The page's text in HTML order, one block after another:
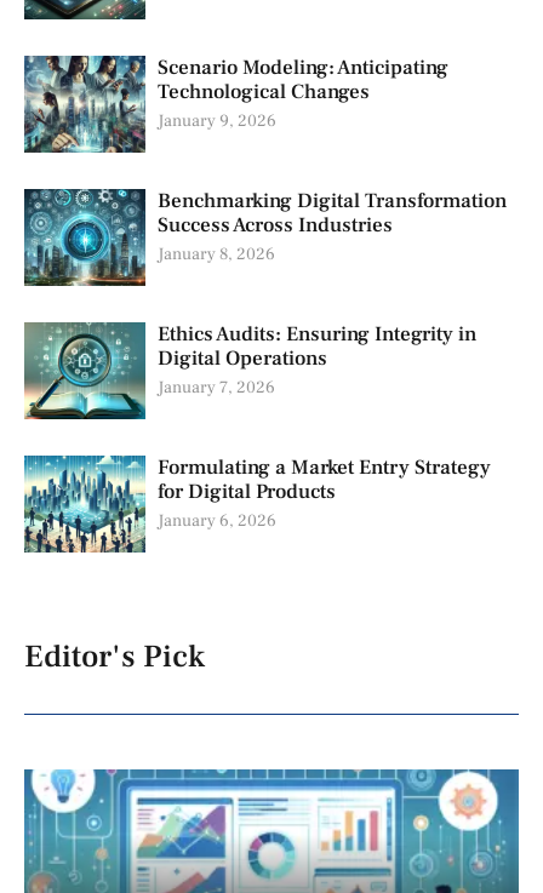
Scenario Modeling: Anticipating
Technological Changes
January 9, 2026
Benchmarking Digital Transformation
Success Across Industries
January 8, 2026
Ethics Audits: Ensuring Integrity in
Digital Operations
January 7, 2026
Formulating a Market Entry Strategy
for Digital Products
January 6, 2026
Editor's Pick